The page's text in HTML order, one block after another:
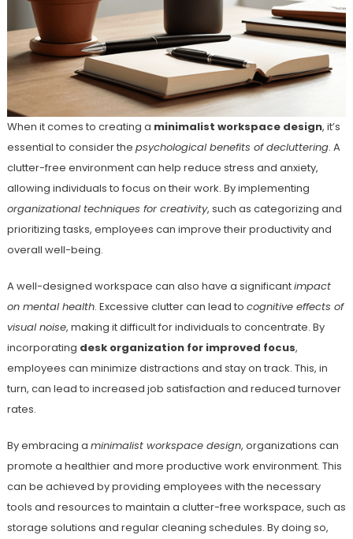
When it comes to creating a minimalist workspace design, it’s
essential to consider the psychological benefits of decluttering. A
clutter-free environment can help reduce stress and anxiety,
allowing individuals to focus on their work. By implementing
organizational techniques for creativity, such as categorizing and
prioritizing tasks, employees can improve their productivity and
overall well-being.
A well-designed workspace can also have a significantimpact
on mental health. Excessive clutter can lead to cognitive effects of
visual noise, making it difficult for individuals to concentrate. By
incorporating desk organization for improved focus,
employees can minimize distractions and stay on track. This, in
turn, can lead to increased job satisfaction and reduced turnover
rates.
By embracing a minimalist workspace design, organizations can
promote a healthier and more productive work environment. This
can be achieved by providing employees with the necessary
tools and resources to maintain a clutter-free workspace, such as
storage solutions and regular cleaning schedules. By doing so,